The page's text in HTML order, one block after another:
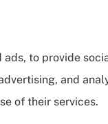
to provide
and
of their services.